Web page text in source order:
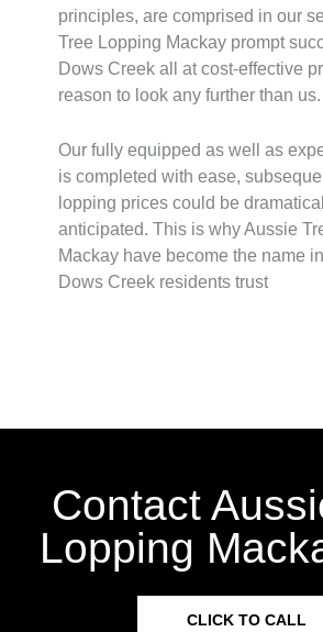
principles, are comprised in our
Tree Lopping Mackay prompt
Dows Creek all at cost-effective
reason to look any further than us.
Our fully equipped as well as
is completed with ease,
lopping prices could be
anticipated. This is why Aussie
Mackay have become the name
Dows Creek residents trust
Contact
Lopping
CLICK TO CALL